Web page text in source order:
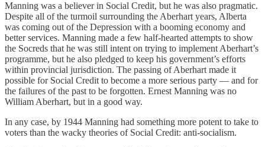
Manning was a believer in Social Credit, but he was also pragmatic.
Despite all of the turmoil surrounding the Aberhart years, Alberta
was coming out of the Depression with a booming economy and
better services. Manning made a few half-hearted attempts to show
the Socreds that he was still intent on trying to implement Aberhart’s
programme, but he also pledged to keep his government’s efforts
within provincial jurisdiction. The passing of Aberhart made it
possible for Social Credit to become a more serious party — and for
the failures of the past to be forgotten. Ernest Manning was no
William Aberhart, but in a good way.
In any case, by 1944 Manning had something more potent to take to
voters than the wacky theories of Social Credit: anti-socialism.